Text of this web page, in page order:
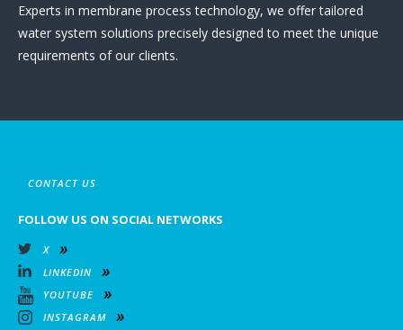
Experts in membrane process technology, we offer tailored
water system solutions precisely designed to meet the unique
requirements of our clients.
CONTACT US
FOLLOW US ON SOCIAL NETWORKS
X
LINKEDIN
YOUTUBE
INSTAGRAM